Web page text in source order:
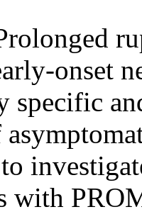
onset
specific
with